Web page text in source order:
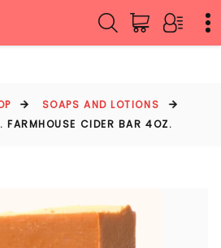
SOAPS AND LOTIONS
FARMHOUSE CIDER BAR 4OZ.